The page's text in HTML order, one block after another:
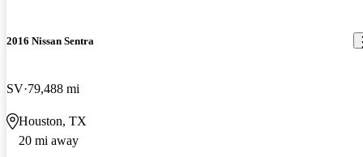
2016 Nissan Sentra
SV 79,488 mi
Houston, TX
20 mi away